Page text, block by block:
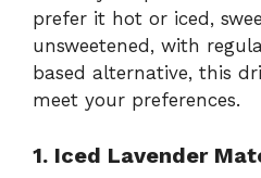
prefer it hot or iced,
unsweetened, with
based alternative, this
meet your preferences.
1. Iced Lavender